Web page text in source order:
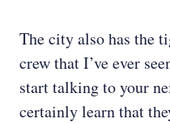
The city also has the
crew that I’ve ever
start talking to your
certainly learn that